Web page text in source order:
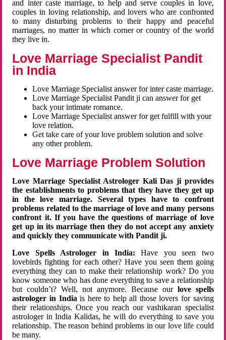
and inter caste marriage, to help and serve couples in love,
couples in loving relationship, and lovers who are confronted
to many disturbing problems to their happy and peaceful
marriages, no matter in which corner or country of the world
they live in.
Love Marriage Specialist Pandit
in India
Love Marriage Specialist answer for inter caste marriage.
Love Marriage Specialist Pandit ji can answer for get
back your intimate romance.
Love Marriage Specialist answer for get fulfill with your
love relation.
Get take care of your love problem solution and solve
any other problem.
Love Marriage Problem Solution
Love Marriage Specialist Astrologer Kali Das ji provides
the establishments to problems that they have they get up
in the love marriage. Several types have to confront
problems related to the marriage of love and many persons
confront it. If you have the questions of marriage of love
get up in its marriage then they do not accept any anxiety
and quickly they communicate with Pandit ji.
Love Spells Astrologer in India:Have you seen two
lovebirds fighting for each other? Have you seen them going
everything they can to make their relationship work? Do you
know someone who has done everything to save a relationship
but couldn’t? Well, not anymore. Because ourlove spells
astrologer in Indiais here to help all those lovers for saving
their relationships. Once you reach our vashikaran specialist
astrologer in India Kalidas, he will do everything to save you
relationship. The reason behind problems in our love life could
be many.